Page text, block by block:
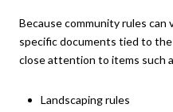
Because community rules
specific documents tied to
close attention to items such
Landscaping rules